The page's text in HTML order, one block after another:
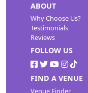
ABOUT
Why Choose Us?
Testimonials
Reviews
FOLLOW US
FIND A VENUE
Venue Finder